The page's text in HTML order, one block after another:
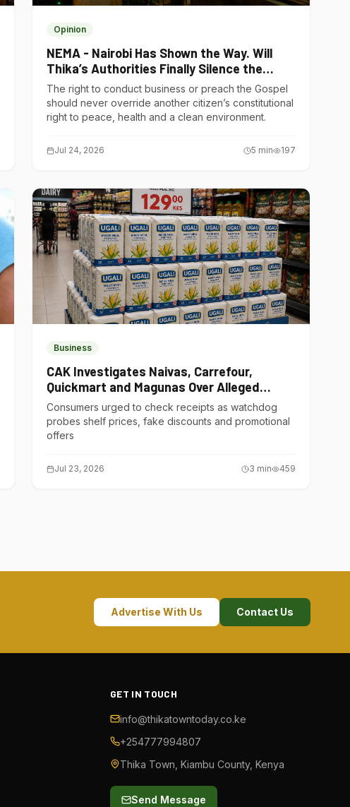
Opinion
NEMA - Nairobi Has Shown the Way. Will
Thika’s Authorities Finally Silence the
Noise Polluters?
The right to conduct business or preach the Gospel
should never override another citizen’s constitutional
right to peace, health and a clean environment.
Jul 24, 2026 5 min 197
Business
CAK Investigates Naivas, Carrefour,
Quickmart and Magunas Over Alleged
Misleading Pricing
Consumers urged to check receipts as watchdog
probes shelf prices, fake discounts and promotional
offers
Jul 23, 2026 3 min 459
Advertise With Us Contact Us
GET IN TOUCH
info@thikatowntoday.co.ke
+254777994807
Thika Town, Kiambu County, Kenya
Send Message